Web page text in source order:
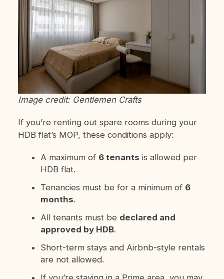
Image credit: Gentlemen Crafts
If you’re renting out spare rooms during your
HDB flat’s MOP, these conditions apply:
A maximum of 6 tenants is allowed per
HDB flat.
Tenancies must be for a minimum of 6
months.
All tenants must be declared and
approved by HDB.
Short-term stays and Airbnb-style rentals
are not allowed.